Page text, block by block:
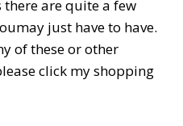
are quite a few
just have to have.
of these or other
click my shopping